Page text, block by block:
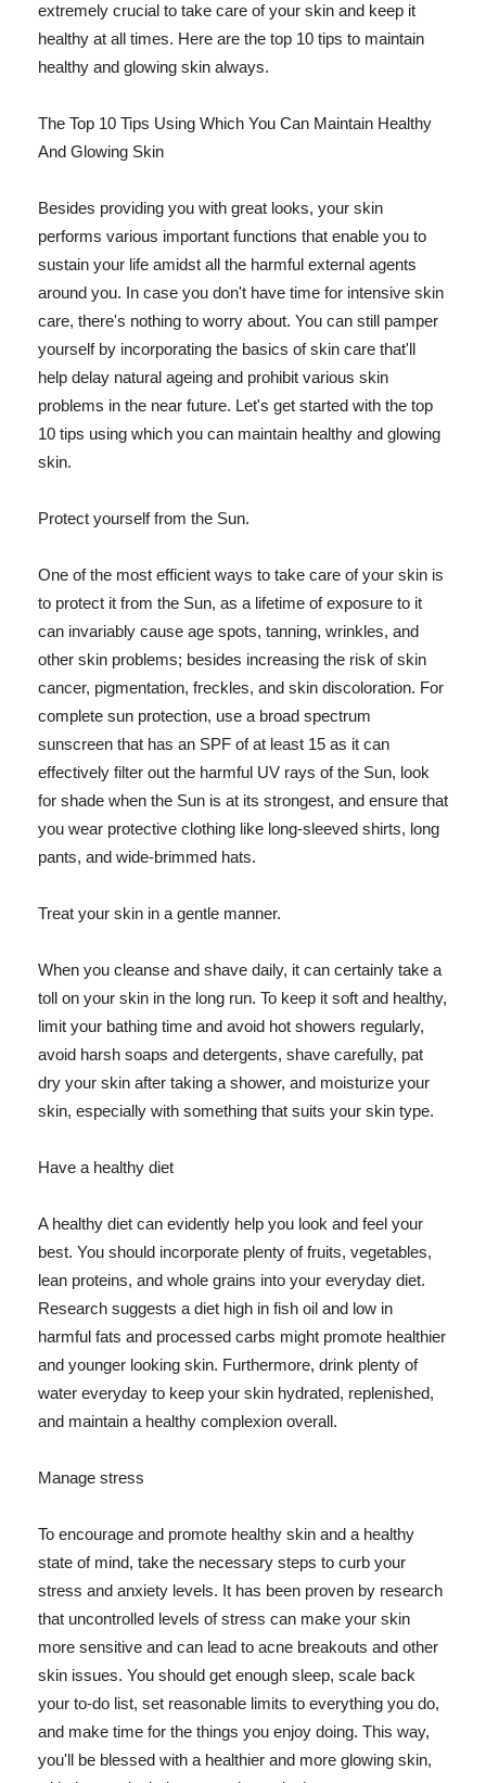
extremely crucial to take care of your skin and keep it
healthy at all times. Here are the top 10 tips to maintain
healthy and glowing skin always.
The Top 10 Tips Using Which You Can Maintain Healthy
And Glowing Skin
Besides providing you with great looks, your skin
performs various important functions that enable you to
sustain your life amidst all the harmful external agents
around you. In case you don't have time for intensive skin
care, there's nothing to worry about. You can still pamper
yourself by incorporating the basics of skin care that'll
help delay natural ageing and prohibit various skin
problems in the near future. Let's get started with the top
10 tips using which you can maintain healthy and glowing
skin.
Protect yourself from the Sun.
One of the most efficient ways to take care of your skin is
to protect it from the Sun, as a lifetime of exposure to it
can invariably cause age spots, tanning, wrinkles, and
other skin problems; besides increasing the risk of skin
cancer, pigmentation, freckles, and skin discoloration. For
complete sun protection, use a broad spectrum
sunscreen that has an SPF of at least 15 as it can
effectively filter out the harmful UV rays of the Sun, look
for shade when the Sun is at its strongest, and ensure that
you wear protective clothing like long-sleeved shirts, long
pants, and wide-brimmed hats.
Treat your skin in a gentle manner.
When you cleanse and shave daily, it can certainly take a
toll on your skin in the long run. To keep it soft and healthy,
limit your bathing time and avoid hot showers regularly,
avoid harsh soaps and detergents, shave carefully, pat
dry your skin after taking a shower, and moisturize your
skin, especially with something that suits your skin type.
Have a healthy diet
A healthy diet can evidently help you look and feel your
best. You should incorporate plenty of fruits, vegetables,
lean proteins, and whole grains into your everyday diet.
Research suggests a diet high in fish oil and low in
harmful fats and processed carbs might promote healthier
and younger looking skin. Furthermore, drink plenty of
water everyday to keep your skin hydrated, replenished,
and maintain a healthy complexion overall.
Manage stress
To encourage and promote healthy skin and a healthy
state of mind, take the necessary steps to curb your
stress and anxiety levels. It has been proven by research
that uncontrolled levels of stress can make your skin
more sensitive and can lead to acne breakouts and other
skin issues. You should get enough sleep, scale back
your to-do list, set reasonable limits to everything you do,
and make time for the things you enjoy doing. This way,
you'll be blessed with a healthier and more glowing skin,